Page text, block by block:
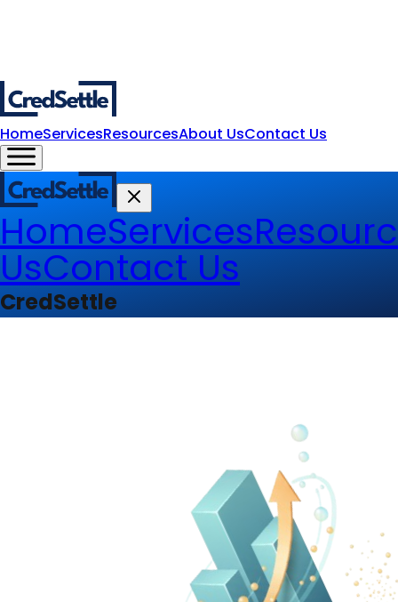
HomeServicesResourcesAbout UsContact Us
HomeServices
UsContact Us
CredSettle